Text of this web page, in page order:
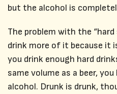
but the alcohol is
The problem with the
drink more of it because it
you drink enough hard
same volume as a beer,
alcohol. Drunk is drunk,